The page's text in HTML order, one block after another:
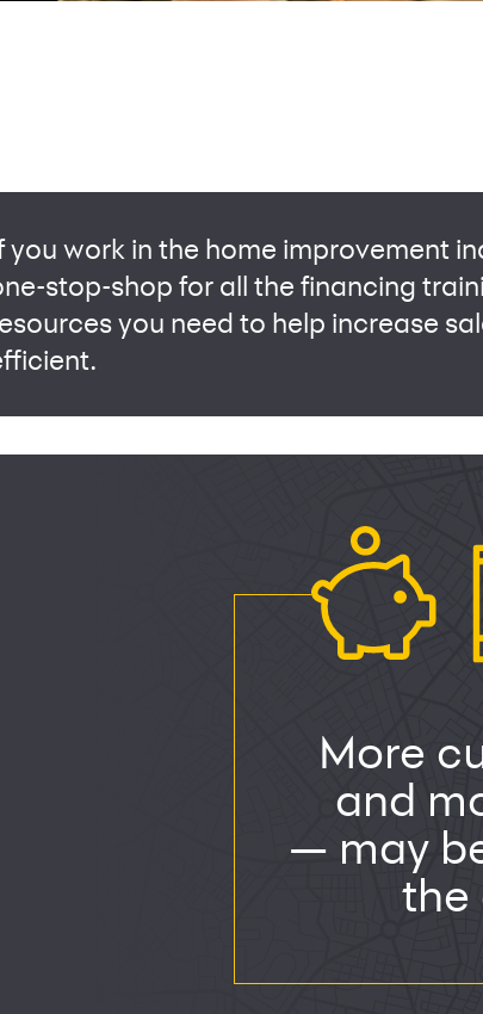
you work in the home improvement
stop-shop for all the financing
you need to help increase
More
and
— may
the